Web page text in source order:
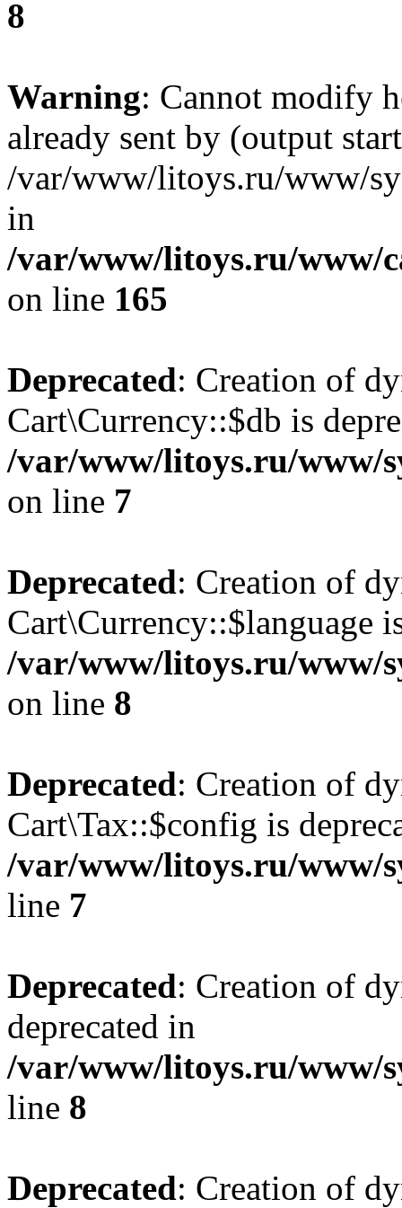
8
Warning: Cannot modify
already sent by (output
/var/www/litoys.ru/www/
in
/var/www/litoys.ru/www/
on line 165
Deprecated: Creation of
Cart\Currency::$db is
/var/www/litoys.ru/www/
on line 7
Deprecated: Creation of
Cart\Currency::$language
/var/www/litoys.ru/www/
on line 8
Deprecated: Creation of
Cart\Tax::$config is
/var/www/litoys.ru/www/
line 7
Deprecated: Creation of
deprecated in
/var/www/litoys.ru/www/
line 8
Deprecated: Creation of